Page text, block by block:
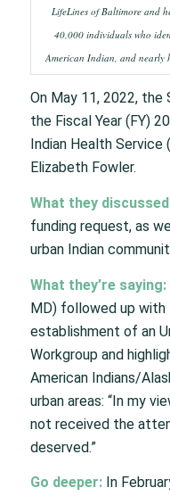
LifeLines of Baltimore and
40,000 individuals who
American Indian, and nearly
On May 11, 2022, the
the Fiscal Year (FY)
Indian Health
Elizabeth Fowler.
What they
funding request, as
urban Indian
What they’re saying:
MD) followed up with
establishment of an
Workgroup and
American Indians/
urban areas: “In my
not received the
deserved.”
Go deeper:In